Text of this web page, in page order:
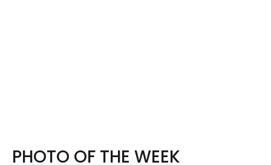
PHOTO OF THE WEEK